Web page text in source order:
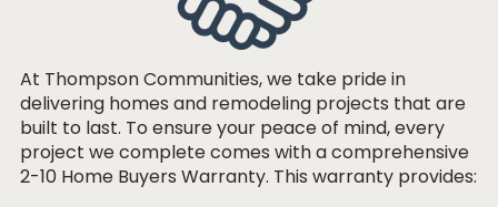
At Thompson Communities, we take pride in
delivering homes and remodeling projects that are
built to last. To ensure your peace of mind, every
project we complete comes with a comprehensive
2-10 Home Buyers Warranty. This warranty provides: